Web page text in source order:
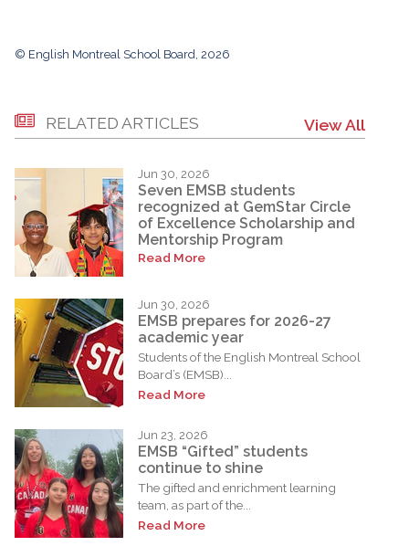
© English Montreal School Board, 2026
RELATED ARTICLES View All
Jun 30, 2026
Seven EMSB students
recognized at GemStar Circle
of Excellence Scholarship and
Mentorship Program
Read More
Jun 30, 2026
EMSB prepares for 2026-27
academic year
Students of the English Montreal School
Board’s (EMSB)...
Read More
Jun 23, 2026
EMSB “Gifted” students
continue to shine
The gifted and enrichment learning
team, as part of the...
Read More